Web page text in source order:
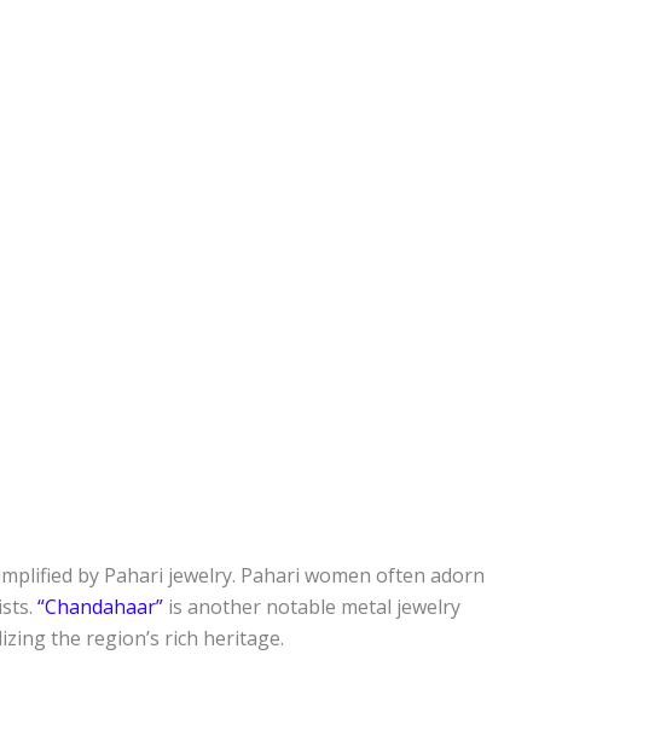
by Pahari jewelry. Pahari women often adorn
“Chandahaar” is another notable metal jewelry
the region’s rich heritage.